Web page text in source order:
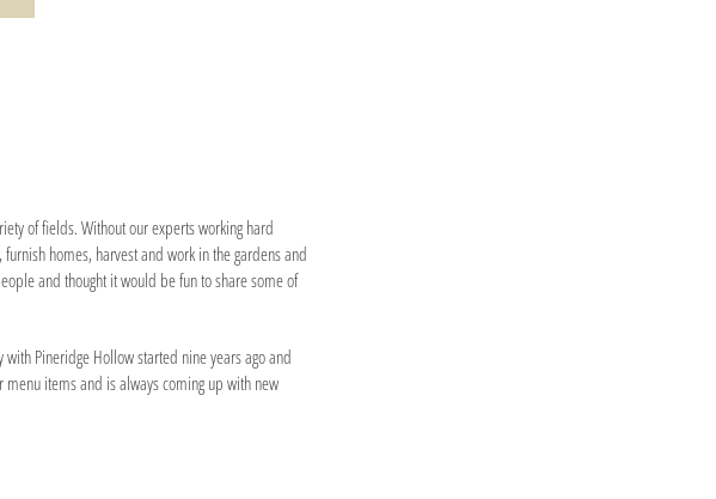
of fields. Without our experts working hard
homes, harvest and work in the gardens and
and thought it would be fun to share some of
Pineridge Hollow started nine years ago and
items and is always coming up with new